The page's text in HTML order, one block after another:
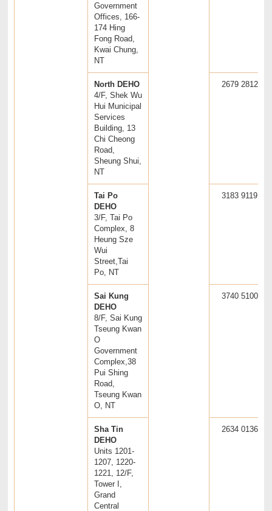
Government
Offices, 166-
174 Hing
Fong Road,
Kwai Chung,
NT
North DEHO
4/F, Shek Wu
Hui Municipal
Services
Building, 13
Chi Cheong
Road,
Sheung Shui,
NT
2679 2812
Tai Po
DEHO
3/F, Tai Po
Complex, 8
Heung Sze
Wui
Street,Tai
Po, NT
3183 9119
Sai Kung
DEHO
8/F, Sai Kung
Tseung Kwan
O
Government
Complex,38
Pui Shing
Road,
Tseung Kwan
O, NT
3740 5100
Sha Tin
DEHO
Units 1201-
1207, 1220-
1221, 12/F,
Tower I,
Grand
Central
2634 0136